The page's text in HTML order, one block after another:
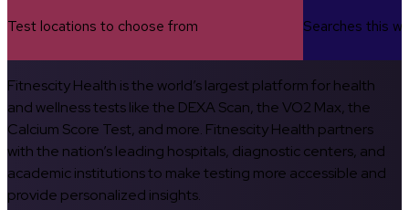
Test locations to choose from Searches this
Fitnescity Health is the world’s largest platform for health
and wellness tests like the DEXA Scan, the VO2 Max, the
Calcium Score Test, and more. Fitnescity Health partners
with the nation’s leading hospitals, diagnostic centers, and
academic institutions to make testing more accessible and
provide personalized insights.